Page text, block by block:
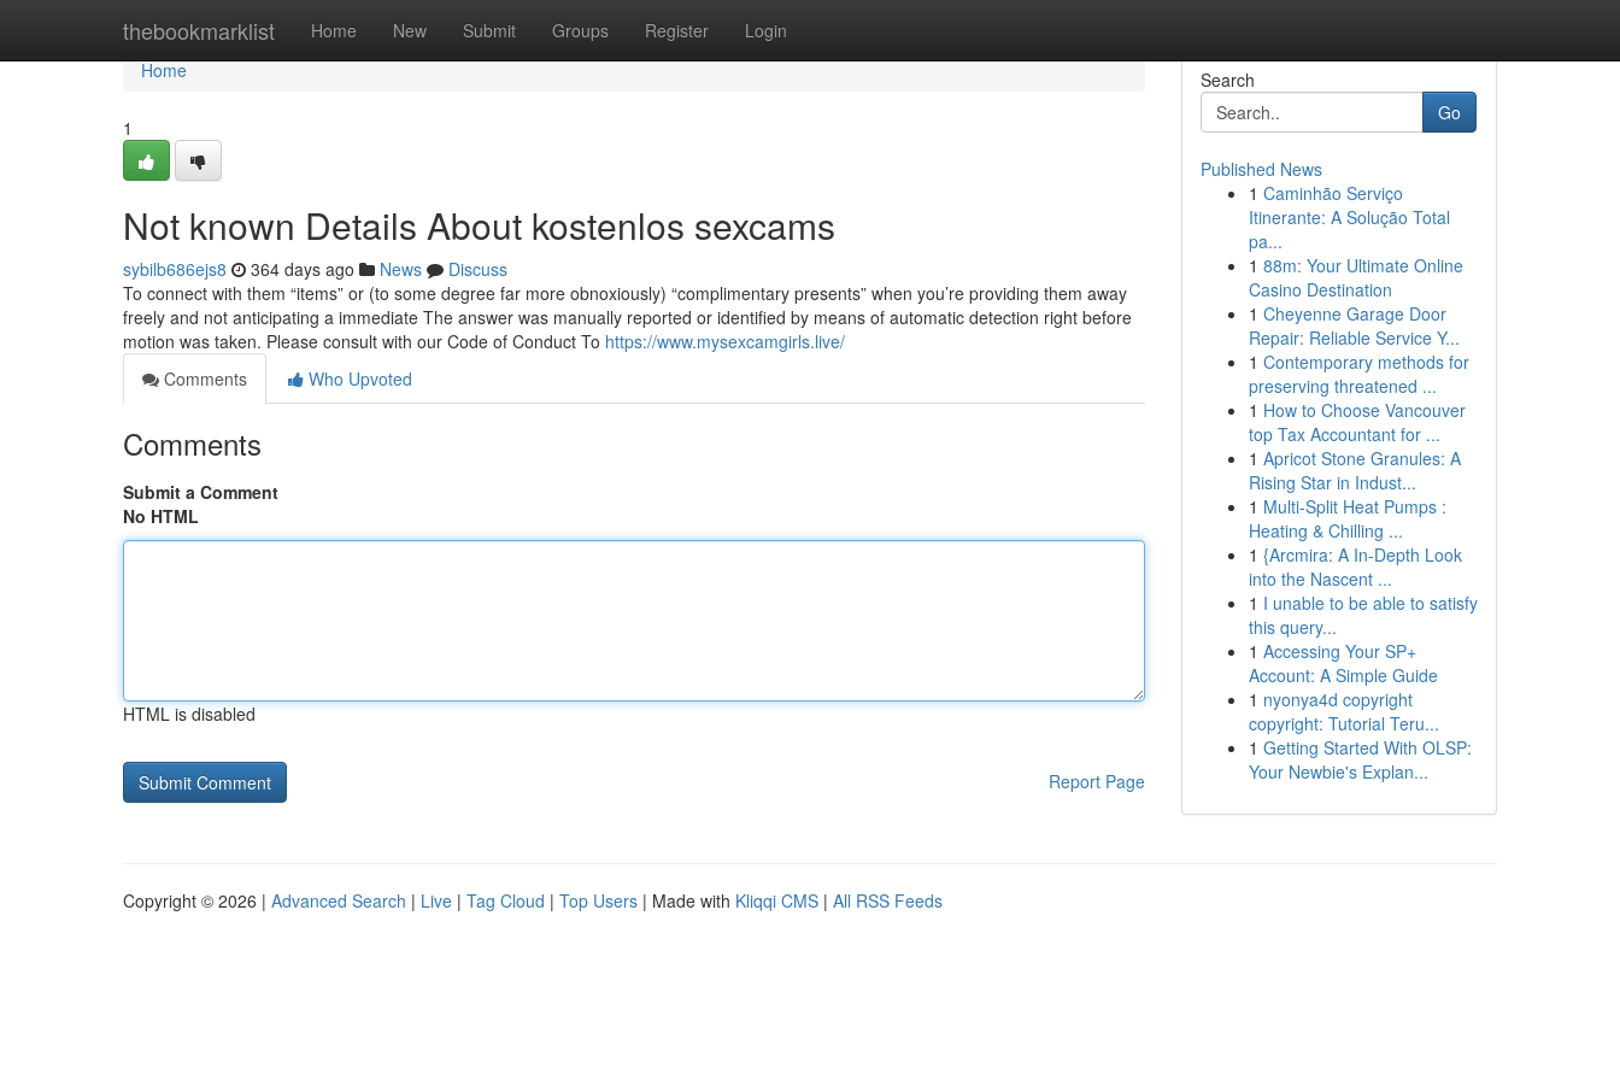
thebookmarklist Home New Submit Groups Register Login
Home
Home
1
Not known Details About kostenlos sexcams
sybilb686ejs8 364 days ago News
Discuss
To connect with them “items” or (to some degree far more obnoxiously) “complimentary presents” when you’re providing them away
freely and not anticipating a immediate The answer was manually reported or identified by means of automatic detection right before
motion was taken. Please consult with our Code of Conduct To https://www.mysexcamgirls.live/
Comments
Who Upvoted
Comments
Submit a Comment
No HTML
HTML is disabled
Report Page
Search
Go
Published News
1 Caminhão Serviço
Itinerante: A Solução Total
pa...
1 88m: Your Ultimate Online
Casino Destination
1 Cheyenne Garage Door
Repair: Reliable Service Y...
1 Contemporary methods for
preserving threatened ...
1 How to Choose Vancouver
top Tax Accountant for ...
1 Apricot Stone Granules: A
Rising Star in Indust...
1 Multi-Split Heat Pumps :
Heating & Chilling ...
1 {Arcmira: A In-Depth Look
into the Nascent ...
1 I unable to be able to satisfy
this query...
1 Accessing Your SP+
Account: A Simple Guide
1 nyonya4d copyright
copyright: Tutorial Teru...
1 Getting Started With OLSP:
Your Newbie's Explan...
Copyright © 2026 | Advanced Search | Live | Tag Cloud | Top Users | Made with Kliqqi CMS | All RSS Feeds